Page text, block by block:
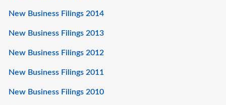
New Business Filings 2014
New Business Filings 2013
New Business Filings 2012
New Business Filings 2011
New Business Filings 2010